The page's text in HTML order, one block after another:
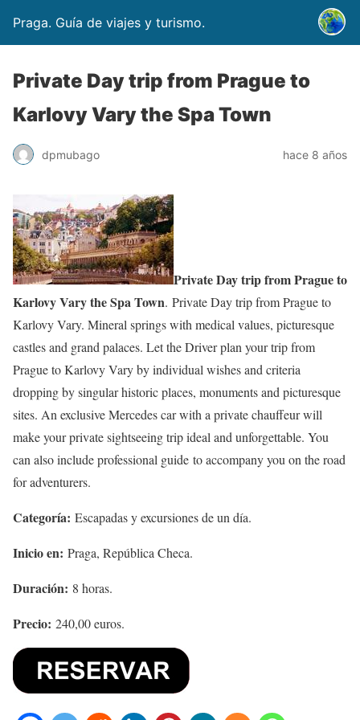
Praga. Guía de viajes y turismo.
Private Day trip from Prague to
Karlovy Vary the Spa Town
dpmubago hace 8 años
Private Day trip from Prague to
Karlovy Vary the Spa Town. Private Day trip from Prague to
Karlovy Vary. Mineral springs with medical values, picturesque
castles and grand palaces. Let the Driver plan your trip from
Prague to Karlovy Vary by individual wishes and criteria
dropping by singular historic places, monuments and picturesque
sites. An exclusive Mercedes car with a private chauffeur will
make your private sightseeing trip ideal and unforgettable. You
can also include professional guide to accompany you on the road
for adventurers.
Categoría: Escapadas y excursiones de un día.
Inicio en: Praga, República Checa.
Duración: 8 horas.
Precio: 240,00 euros.